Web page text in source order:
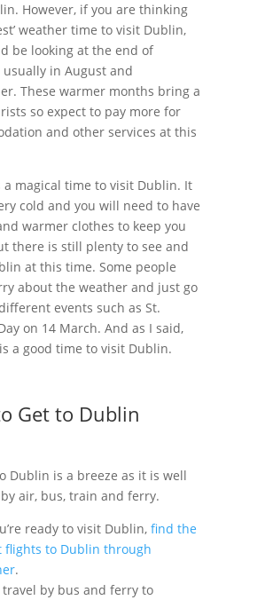
However, if you are thinking
weather time to visit Dublin,
be looking at the end of
usually in August and
These warmer months bring a
so expect to pay more for
and other services at this
a magical time to visit Dublin. It
cold and you will need to have
warmer clothes to keep you
there is still plenty to see and
at this time. Some people
about the weather and just go
events such as St.
on 14 March. And as I said,
a good time to visit Dublin.
Get to Dublin
Dublin is a breeze as it is well
air, bus, train and ferry.
ready to visit Dublin, find the
flights to Dublin through
.
travel by bus and ferry to